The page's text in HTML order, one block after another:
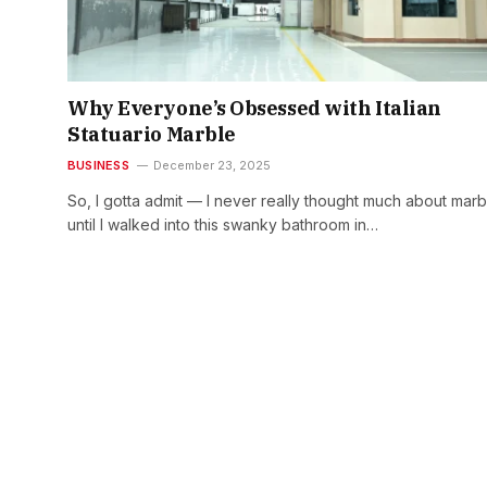
Why Everyone’s Obsessed with Italian
Statuario Marble
BUSINESS December 23, 2025
So, I gotta admit — I never really thought much about
until I walked into this swanky bathroom in…